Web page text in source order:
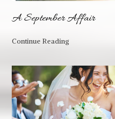
A September Affair
Continue Reading